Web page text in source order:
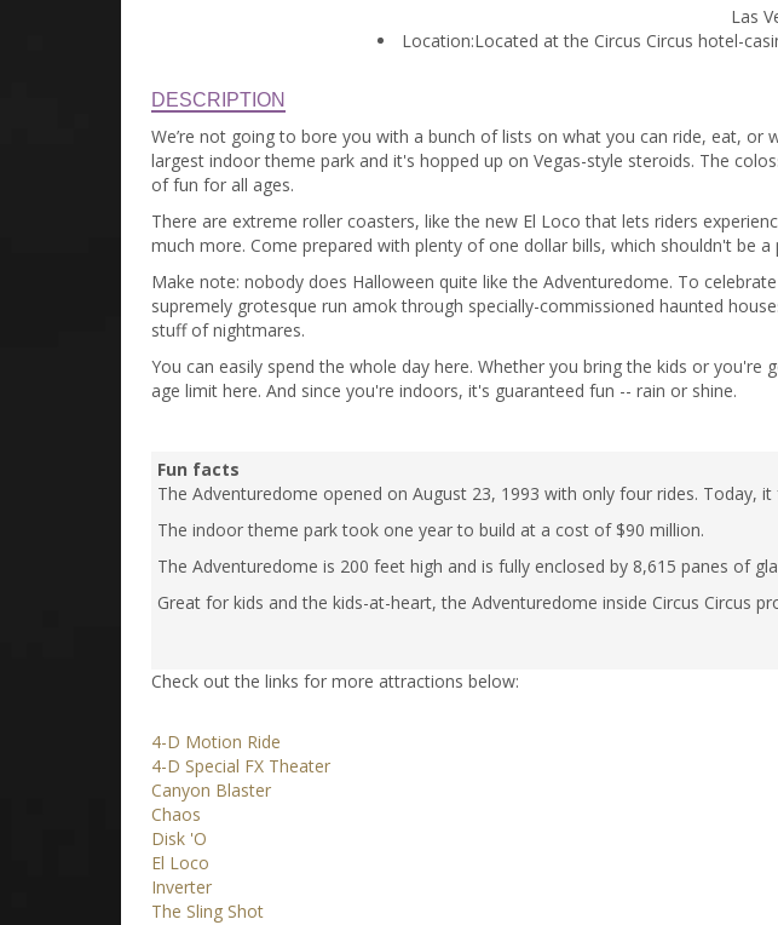
Las
Location:Located at the Circus Circus hotel-
DESCRIPTION
We’re not going to bore you with a bunch of lists on what you can ride, eat,
largest indoor theme park and it's hopped up on Vegas-style steroids. The
of fun for all ages.
There are extreme roller coasters, like the new El Loco that lets riders
much more. Come prepared with plenty of one dollar bills, which shouldn't be
Make note: nobody does Halloween quite like the Adventuredome. To
supremely grotesque run amok through specially-commissioned haunted
stuff of nightmares.
You can easily spend the whole day here. Whether you bring the kids or
age limit here. And since you're indoors, it's guaranteed fun -- rain or shine.
Fun facts
The Adventuredome opened on August 23, 1993 with only four rides. Today,
The indoor theme park took one year to build at a cost of $90 million.
The Adventuredome is 200 feet high and is fully enclosed by 8,615 panes of
Great for kids and the kids-at-heart, the Adventuredome inside Circus Circus
Check out the links for more attractions below:
4-D Motion Ride
4-D Special FX Theater
Canyon Blaster
Chaos
Disk 'O
El Loco
Inverter
The Sling Shot